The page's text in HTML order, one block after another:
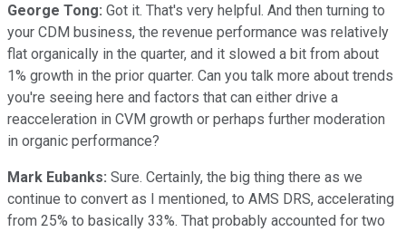
George Tong: Got it. That's very helpful. And then turning to
your CDM business, the revenue performance was relatively
flat organically in the quarter, and it slowed a bit from about
1% growth in the prior quarter. Can you talk more about trends
you're seeing here and factors that can either drive a
reacceleration in CVM growth or perhaps further moderation
in organic performance?
Mark Eubanks: Sure. Certainly, the big thing there as we
continue to convert as I mentioned, to AMS DRS, accelerating
from 25% to basically 33%. That probably accounted for two